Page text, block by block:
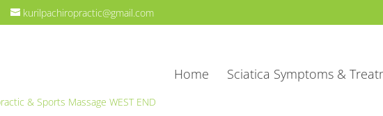
kurilpachiropractic@gmail.com
Home Sciatica Symptoms &